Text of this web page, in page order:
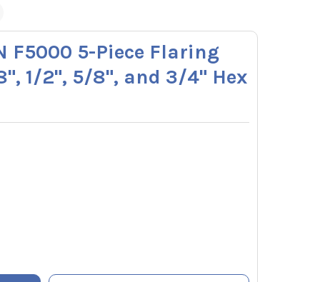
F5000 5-Piece Flaring
1/2", 5/8", and 3/4" Hex
SPIN F5000 5-PIECE FLARING TOOL SET 1/4", 3/8",
OF DIVERSITECH SPIN F5000 5-PIECE FLARING TOOL